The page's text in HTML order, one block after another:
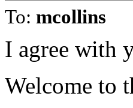
To: mcollins
I agree with
Welcome to